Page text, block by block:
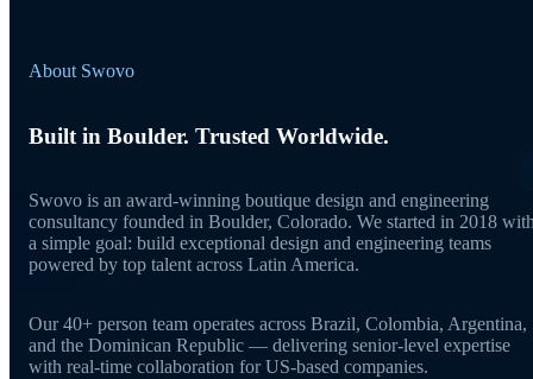
About Swovo
Built in Boulder. Trusted Worldwide.
Swovo is an award-winning boutique design and engineering
consultancy founded in Boulder, Colorado. We started in 2018
a simple goal: build exceptional design and engineering teams
powered by top talent across Latin America.
Our 40+ person team operates across Brazil, Colombia, Argentina,
and the Dominican Republic — delivering senior-level expertise
with real-time collaboration for US-based companies.